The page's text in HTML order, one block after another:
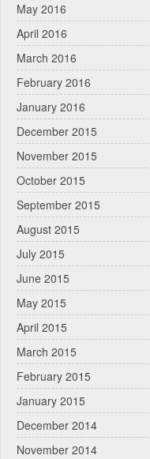
May 2016
April 2016
March 2016
February 2016
January 2016
December 2015
November 2015
October 2015
September 2015
August 2015
July 2015
June 2015
May 2015
April 2015
March 2015
February 2015
January 2015
December 2014
November 2014